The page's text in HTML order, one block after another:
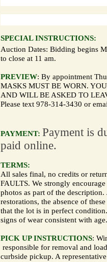
SPECIAL INSTRUCTIONS:
Auction Dates: Bidding begins
to close at 11 am.
PREVIEW: By appointment
MASKS MUST BE WORN.
AND WILL BE ASKED TO
Please text 978-314-3430 or
PAYMENT: Payment is
paid online.
TERMS:
All sales final, no credits or
FAULTS. We strongly
photos as part of the
restorations, the absence of
that the lot is in perfect
signs of wear consistent with age.
PICK UP INSTRUCTIONS:
responsible for removal and
curbside pickup. A